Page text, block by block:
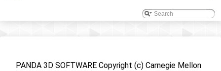
PANDA 3D SOFTWARE Copyright (c) Carnegie Mellon